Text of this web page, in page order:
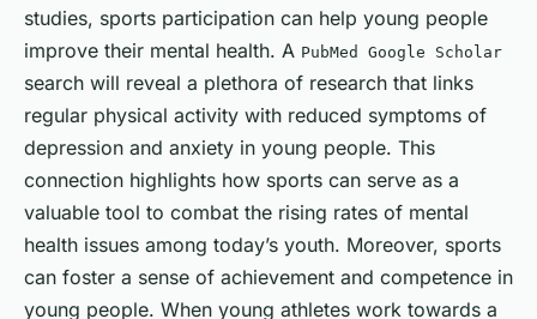
studies, sports participation can help young people
improve their mental health. A PubMed Google Scholar
search will reveal a plethora of research that links
regular physical activity with reduced symptoms of
depression and anxiety in young people. This
connection highlights how sports can serve as a
valuable tool to combat the rising rates of mental
health issues among today’s youth. Moreover, sports
can foster a sense of achievement and competence in
young people. When young athletes work towards a